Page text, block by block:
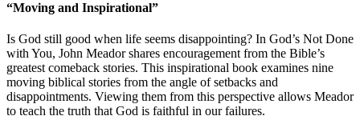
“Moving and Inspirational”
Is God still good when life seems disappointing? In God’s Not Done
with You, John Meador shares encouragement from the Bible’s
greatest comeback stories. This inspirational book examines nine
moving biblical stories from the angle of setbacks and
disappointments. Viewing them from this perspective allows Meador
to teach the truth that God is faithful in our failures.